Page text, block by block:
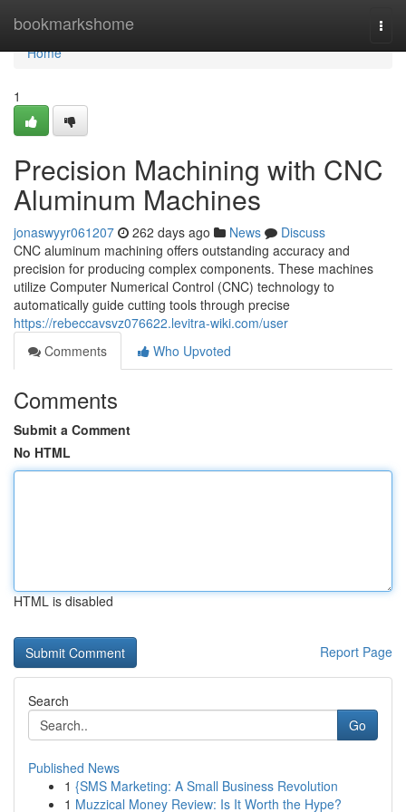
bookmarkshome
Home
Home
1
Precision Machining with CNC
Aluminum Machines
jonaswyyr061207 262 days ago News
Discuss
CNC aluminum machining offers outstanding accuracy and
precision for producing complex components. These machines
utilize Computer Numerical Control (CNC) technology to
automatically guide cutting tools through precise
https://rebeccavsvz076622.levitra-wiki.com/user
Comments
Who Upvoted
Comments
Submit a Comment
No HTML
HTML is disabled
Report Page
Search
Go
Published News
1 {SMS Marketing: A Small Business Revolution
1 Muzzical Money Review: Is It Worth the Hype?